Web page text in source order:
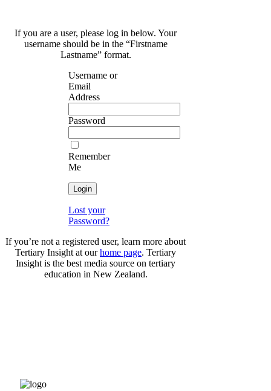
If you are a user, please log in below. Your
username should be in the “Firstname
Lastname” format.
Username or
Email
Address
Password
Remember
Me
Lost your
Password?
If you’re not a registered user, learn more about
Tertiary Insight at ourhome page. Tertiary
Insight is the best media source on tertiary
education in New Zealand.